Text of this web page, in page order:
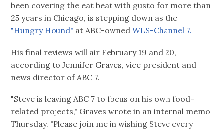
been covering the eat beat with gusto for more than
25 years in Chicago, is stepping down as the
"Hungry Hound" at ABC-ownedWLS-Channel 7.
His final reviews will air February 19 and 20,
according to Jennifer Graves, vice president and
news director of ABC 7.
"Steve is leaving ABC 7 to focus on his own food-
related projects," Graves wrote in an internal memo
Thursday. "Please join me in wishing Steve every